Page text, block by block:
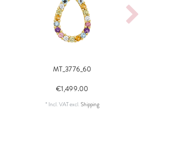
MT_3776_60
€1,499.00
* Incl. VATexcl.Shipping